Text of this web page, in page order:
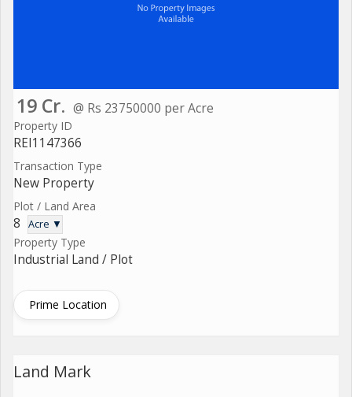
19 Cr. @ Rs 23750000 per Acre
Property ID
REI1147366
Transaction Type
New Property
Plot / Land Area
8 Acre ▼
Property Type
Industrial Land / Plot
Prime Location
Land Mark